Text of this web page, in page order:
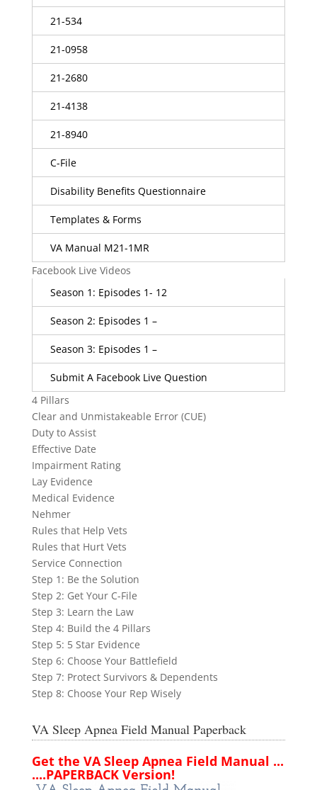
21-534
21-0958
21-2680
21-4138
21-8940
C-File
Disability Benefits Questionnaire
Templates & Forms
VA Manual M21-1MR
Facebook Live Videos
Season 1: Episodes 1- 12
Season 2: Episodes 1 –
Season 3: Episodes 1 –
Submit A Facebook Live Question
4 Pillars
Clear and Unmistakeable Error (CUE)
Duty to Assist
Effective Date
Impairment Rating
Lay Evidence
Medical Evidence
Nehmer
Rules that Help Vets
Rules that Hurt Vets
Service Connection
Step 1: Be the Solution
Step 2: Get Your C-File
Step 3: Learn the Law
Step 4: Build the 4 Pillars
Step 5: 5 Star Evidence
Step 6: Choose Your Battlefield
Step 7: Protect Survivors & Dependents
Step 8: Choose Your Rep Wisely
VA Sleep Apnea Field Manual Paperback
Get the VA Sleep Apnea Field Manual ...
....PAPERBACK Version!